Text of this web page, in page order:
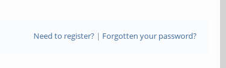
Need to register?| Forgotten your password?